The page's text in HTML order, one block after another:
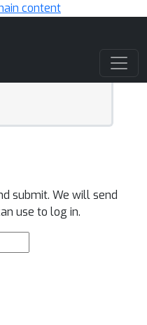
content
submit. We will send
use to log in.